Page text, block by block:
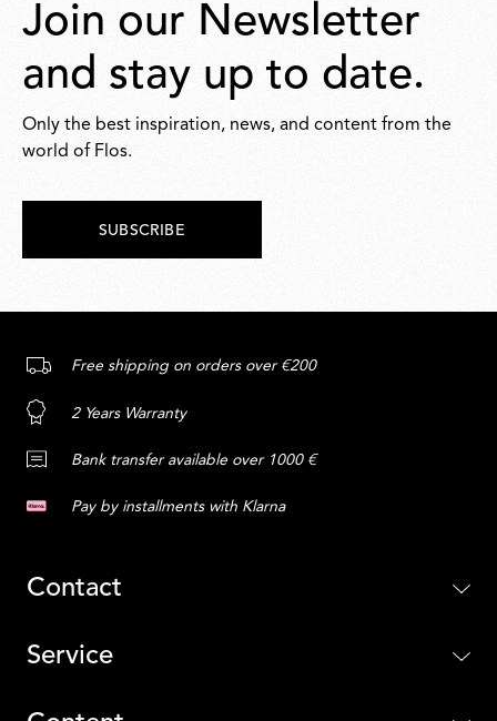
Join our Newsletter
and stay up to date.
Only the best inspiration, news, and content from the
world of Flos.
SUBSCRIBE
Free shipping on orders over €200
2 Years Warranty
Bank transfer available over 1000 €
Pay by installments with Klarna
Contact
Service